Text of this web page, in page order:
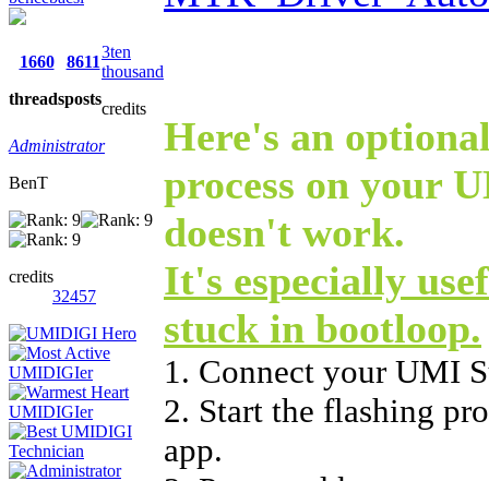
1660
threads
8611
posts
3ten
thousand
credits
Administrator
BenT
credits
32457
Here's an
process on your
doesn't work.
It's especially
stuck in bootloop.
1. Connect your UMI
2. Start the flashing
app.